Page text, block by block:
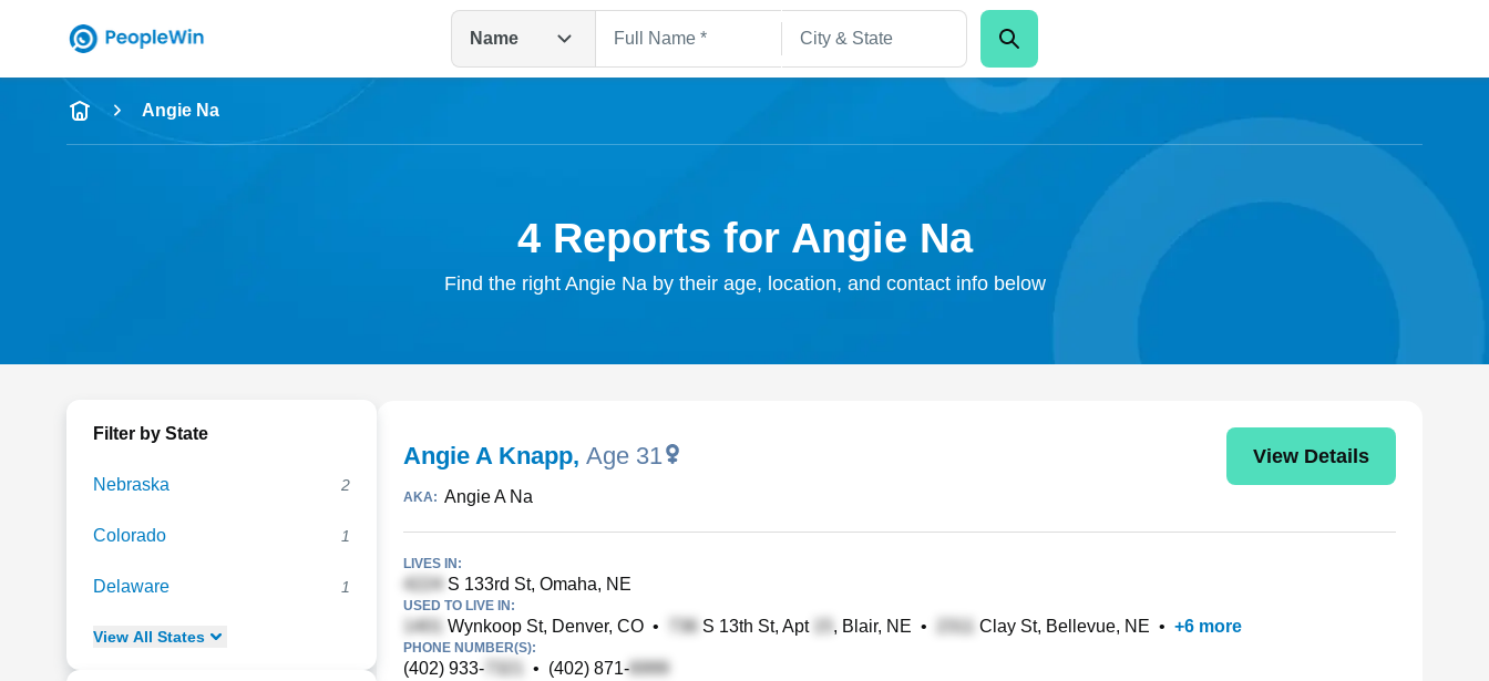
Name
Full Name
Angie Na
4 Reports for Angie Na
Find the right Angie Na by their age, location, and contact info below
Filter by State
Nebraska 2
Colorado 1
Delaware 1
View All States
Angie A Knapp, Age 31 View Details
AKA: Angie A Na
LIVES IN:
S 133rd St, Omaha, NE
USED TO LIVE IN:
Wynkoop St, Denver, CO • S 13th St, Apt , Blair, NE • Clay St, Bellevue, NE • +6 more
PHONE NUMBER(S):
(402) 933- • (402) 871-